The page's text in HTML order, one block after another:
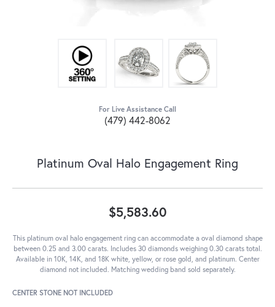
For Live Assistance Call
(479) 442-8062
Platinum Oval Halo Engagement Ring
$5,583.60
This platinum oval halo engagement ring can accommodate a oval diamond shape
between 0.25 and 3.00 carats. Includes 30 diamonds weighing 0.30 carats total.
Available in 10K, 14K, and 18K white, yellow, or rose gold, and platinum. Center
diamond not included. Matching wedding band sold separately.
CENTER STONE NOT INCLUDED